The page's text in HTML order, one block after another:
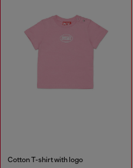
Cotton T-shirt with logo